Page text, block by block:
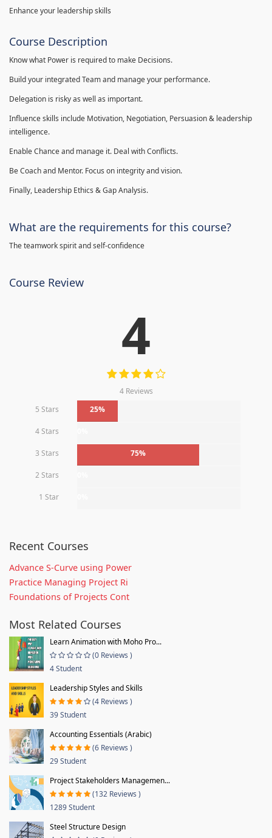
Enhance your leadership skills
Course Description
Know what Power is required to make Decisions.
Build your integrated Team and manage your performance.
Delegation is risky as well as important.
Influence skills include Motivation, Negotiation, Persuasion & leadership
intelligence.
Enable Chance and manage it. Deal with Conflicts.
Be Coach and Mentor. Focus on integrity and vision.
Finally, Leadership Ethics & Gap Analysis.
What are the requirements for this course?
The teamwork spirit and self-confidence
Course Review
4
4 Reviews
5 Stars
25%
4 Stars
3 Stars 75%
2 Stars
1 Star
Recent Courses
Advance S-Curve using Power
Practice Managing Project Ri
Foundations of Projects Cont
Most Related Courses
Learn Animation with Moho Pro...
(0 Reviews )
4 Student
Leadership Styles and Skills
(4 Reviews )
39 Student
Accounting Essentials (Arabic)
(6 Reviews )
29 Student
Project Stakeholders Managemen...
(132 Reviews )
1289 Student
Steel Structure Design